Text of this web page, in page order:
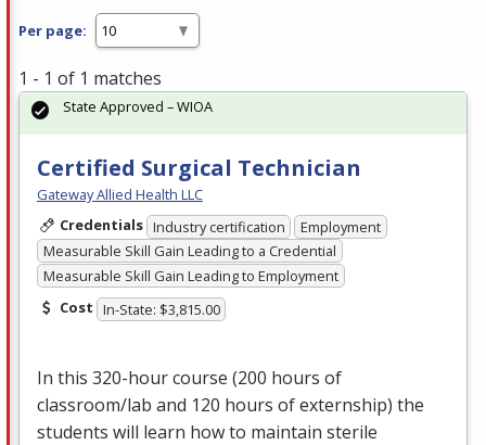
Per page:
1 - 1 of 1 matches
Certified Surgical Technician
Gateway Allied Health LLC
Credentials Industry certification
Employment
Measurable Skill Gain Leading to a Credential
Measurable Skill Gain Leading to Employment
Cost In-State: $3,815.00
In this 320-hour course (200 hours of
classroom/lab and 120 hours of externship) the
students will learn how to maintain sterile
State Approved – WIOA